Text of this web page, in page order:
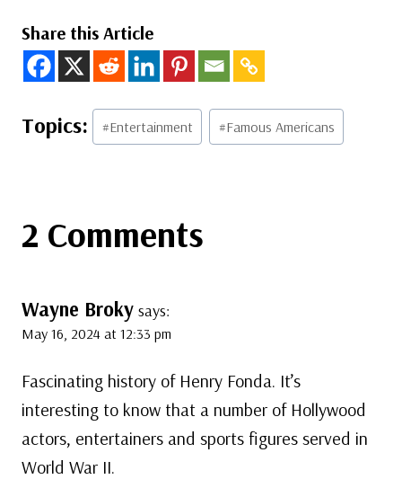
Share this Article
Post
Tags:
#Entertainment #Famous Americans
2 Comments
Wayne Broky says:
May 16, 2024 at 12:33 pm
Fascinating history of Henry Fonda. It’s
interesting to know that a number of Hollywood
actors, entertainers and sports figures served in
World War II.